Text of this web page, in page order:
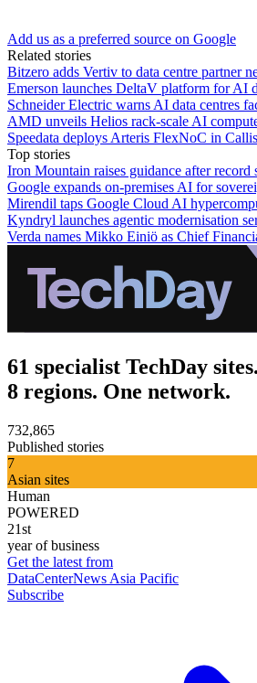
Add us as a preferred source on Google
Related stories
Bitzero adds Vertiv to data centre partner
Emerson launches DeltaV platform for AI
Schneider Electric warns AI data centres
AMD unveils Helios rack-scale AI
Speedata deploys Arteris FlexNoC in
Top stories
Iron Mountain raises guidance after record
Google expands on-premises AI for
Mirendil taps Google Cloud AI
Kyndryl launches agentic modernisation
Verda names Mikko Einiö as Chief
61 specialist TechDay sites.
8 regions. One network.
732,865
Published stories
7
Asian sites
Human
POWERED
21st
year of business
Get the latest from
DataCenterNews Asia Pacific
Subscribe